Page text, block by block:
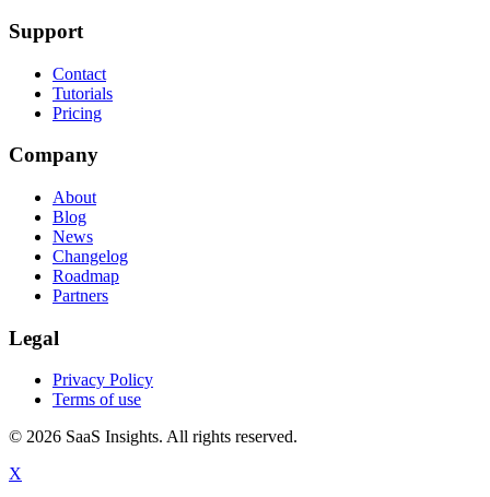
Support
Contact
Tutorials
Pricing
Company
About
Blog
News
Changelog
Roadmap
Partners
Legal
Privacy Policy
Terms of use
© 2026 SaaS Insights. All rights reserved.
X